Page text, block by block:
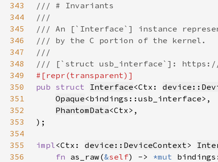
343
344
345
346
347
348
349
350
pub struct Interface<Ctx:
351
Opaque
352
PhantomData
353
354
355
impl<Ctx: device::DeviceContext>
356
fn as_raw(&self) -> *mut